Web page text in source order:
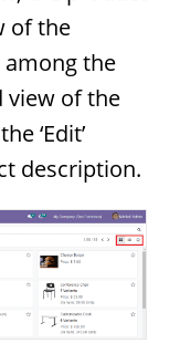
of the
among the
view of the
‘Edit’
description.